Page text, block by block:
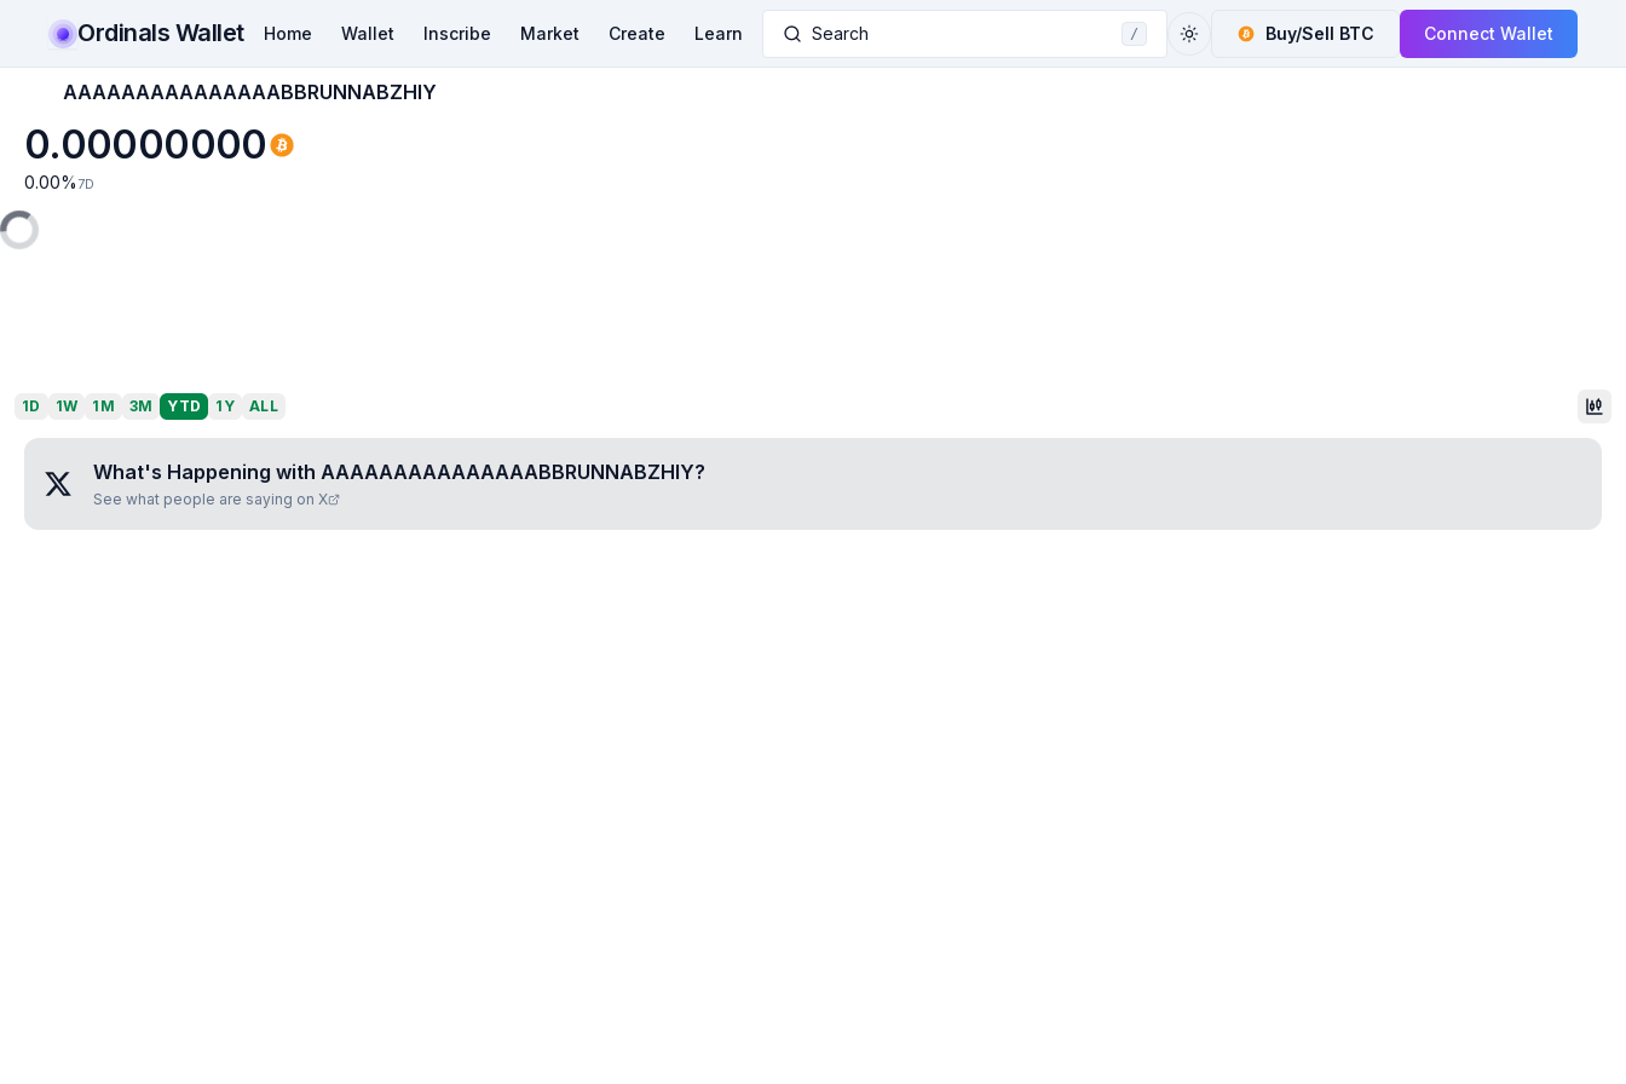
Ordinals Wallet Home Wallet Inscribe Market Create Learn Search / Buy/Sell BTC Connect Wallet
AAAAAAAAAAAAAAABBRUNNABZHIY
0.00000000
0.00% 7D
1D 1W 1M 3M YTD 1Y ALL
What's Happening with AAAAAAAAAAAAAAABBRUNNABZHIY?
See what people are saying on X